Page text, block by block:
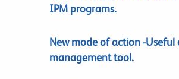
IPM programs.
New mode of action -Useful
management tool.